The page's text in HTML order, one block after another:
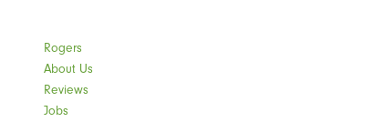
Rogers
About Us
Reviews
Jobs